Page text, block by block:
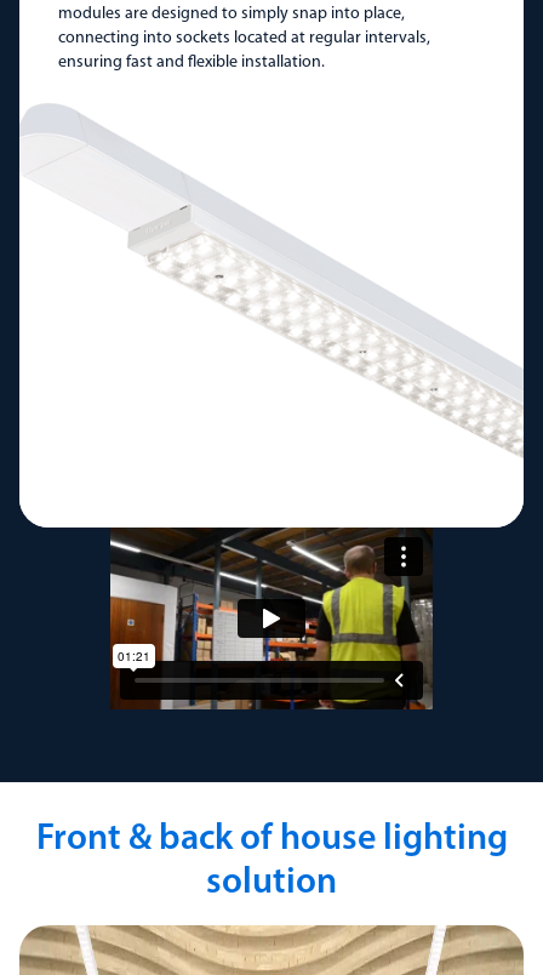
modules are designed to simply snap into place,
connecting into sockets located at regular intervals,
ensuring fast and flexible installation.
Front & back of house lighting
solution